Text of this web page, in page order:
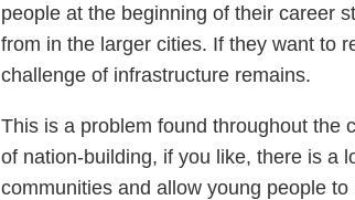
people at the beginning of their career
from in the larger cities. If they want to
challenge of infrastructure remains.
This is a problem found throughout the
of nation-building, if you like, there is a
communities and allow young people